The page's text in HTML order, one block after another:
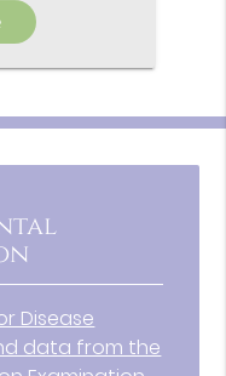
Disease
data from the